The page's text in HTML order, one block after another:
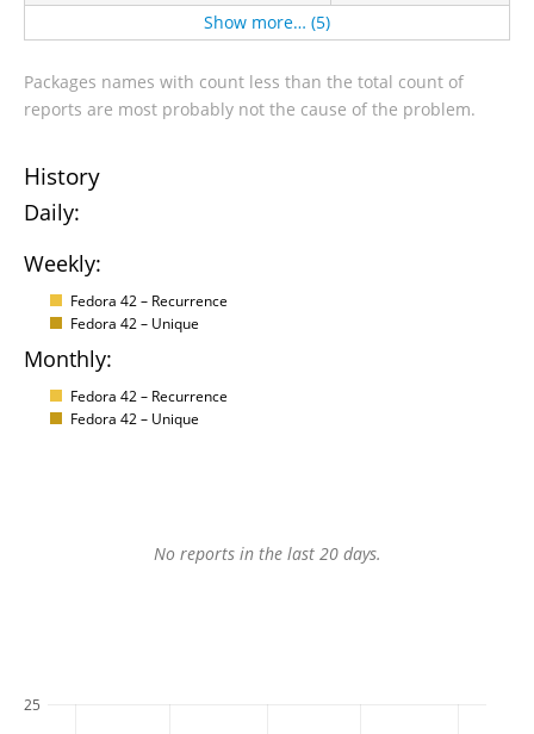
Show more… (5)
Packages names with count less than the total count of
reports are most probably not the cause of the problem.
History
Daily:
Weekly:
Fedora 42 – Recurrence
Fedora 42 – Unique
Monthly:
Fedora 42 – Recurrence
Fedora 42 – Unique
No reports in the last 20 days.
25